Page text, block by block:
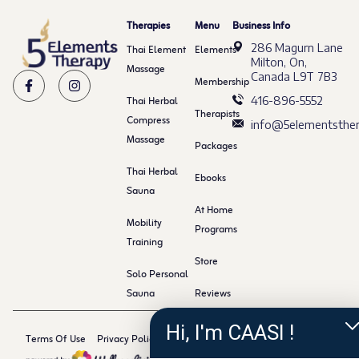
Therapies
Thai Element
Massage
Thai Herbal
Compress
Massage
Thai Herbal
Sauna
Mobility
Training
Solo Personal
Sauna
Menu
Elements
Membership
Therapists
Packages
Ebooks
At Home
Programs
Store
Reviews
Business Info
286 Magurn Lane
Milton, On,
Canada L9T 7B3
416-896-5552
Terms Of Use Privacy Policy Hi, I'm CAASI !